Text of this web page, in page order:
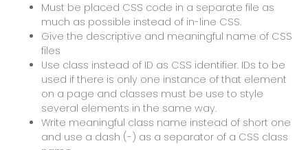
Must be placed CSS code in a separate file as
much as possible instead of in-line CSS.
Give the descriptive and meaningful name of CSS
files
Use class instead of ID as CSS identifier. IDs to be
used if there is only one instance of that element
on a page and classes must be use to style
several elements in the same way.
Write meaningful class name instead of short one
and use a dash (-) as a separator of a CSS class